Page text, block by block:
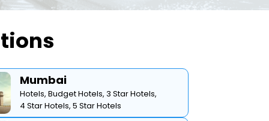
Mumbai
Hotels, Budget Hotels, 3 Star Hotels,
4 Star Hotels, 5 Star Hotels